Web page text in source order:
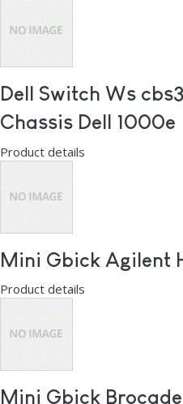
Dell Switch Ws
Chassis Dell 1000e
Product details
Mini Gbick Agilent
Product details
Mini Gbick